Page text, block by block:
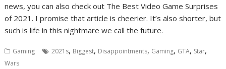
news, you can also check out The Best Video Game Surprises
of 2021 . I promise that article is cheerier. It’s also shorter, but
such is life in this nightmare we call the future.
Gaming 2021s, Biggest, Disappointments, Gaming, GTA, Star,
Wars